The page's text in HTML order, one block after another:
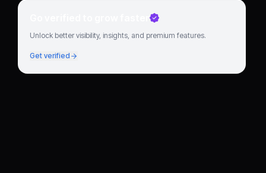
Go verified to grow faster
Unlock better visibility, insights, and premium features.
Get verified